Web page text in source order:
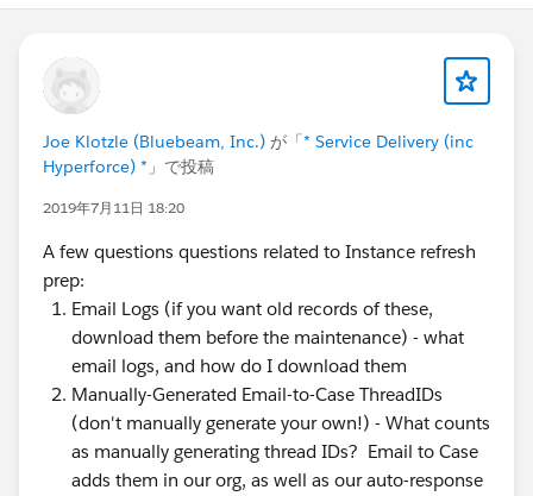
Joe Klotzle (Bluebeam, Inc.) が「* Service Delivery (inc
Hyperforce) * 」で投稿
2019年7月11日 18:20
A few questions questions related to Instance refresh
prep:
Email Logs (if you want old records of these,
download them before the maintenance) - what
email logs, and how do I download them
Manually-Generated Email-to-Case ThreadIDs
(don't manually generate your own!) - What counts
as manually generating thread IDs? Email to Case
adds them in our org, as well as our auto-response